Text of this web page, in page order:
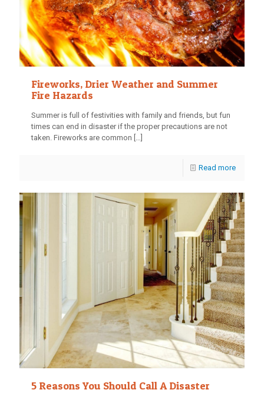
Fireworks, Drier Weather and Summer
Fire Hazards
Summer is full of festivities with family and friends, but fun
times can end in disaster if the proper precautions are not
taken. Fireworks are common
Read more
5 Reasons You Should Call A Disaster